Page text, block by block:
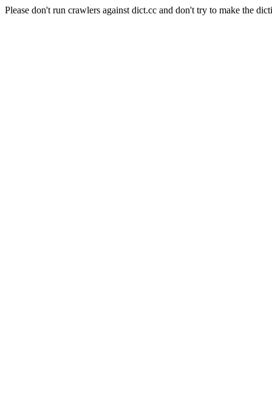
Please don't run crawlers against dict.cc and don't try to make the